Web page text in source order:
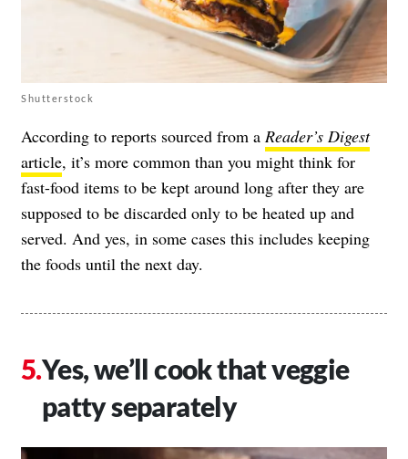
Shutterstock
According to reports sourced from a Reader’s Digest
article, it’s more common than you might think for
fast-food items to be kept around long after they are
supposed to be discarded only to be heated up and
served. And yes, in some cases this includes keeping
the foods until the next day.
Yes, we’ll cook that veggie
patty separately